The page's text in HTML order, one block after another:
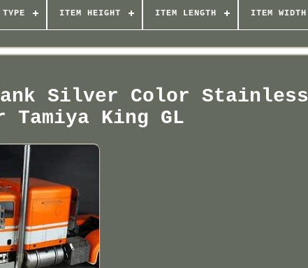
ITEM HEIGHT ITEM LENGTH ITEM WIDTH
Silver Color Stainless
King GL